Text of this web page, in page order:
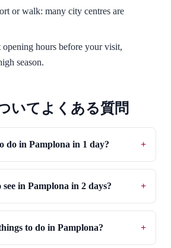
or walk: many city centres are
hours before your visit,
season.
いてよくある質問
do in Pamplona in 1 day? +
in Pamplona in 2 days? +
to do in Pamplona? +